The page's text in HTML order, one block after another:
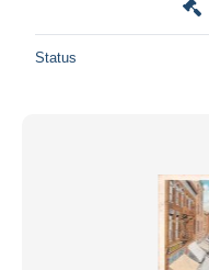
Status